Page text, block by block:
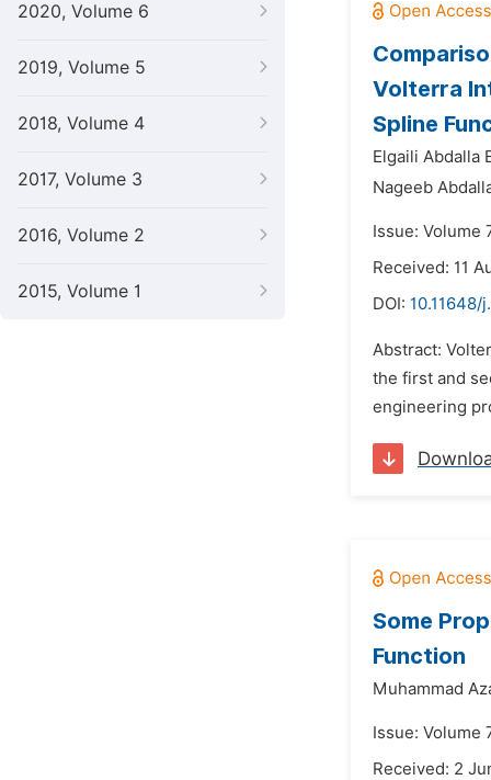
2020, Volume 6
2019, Volume 5
2018, Volume 4
2017, Volume 3
2016, Volume 2
2015, Volume 1
Volterra
Spline
Elgaili Abdalla
Nageeb
Issue: Volume
Received: 11
DOI: 10.11648/
Abstract:
the first and
engineering
Some
Function
Muhammad
Issue: Volume
Received: 2